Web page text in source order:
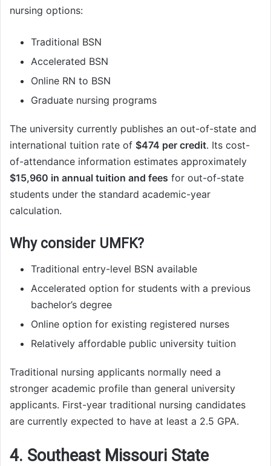
nursing options:
Traditional BSN
Accelerated BSN
Online RN to BSN
Graduate nursing programs
The university currently publishes an out-of-state and
international tuition rate of $474 per credit. Its cost-
of-attendance information estimates approximately
$15,960 in annual tuition and fees for out-of-state
students under the standard academic-year
calculation.
Why consider UMFK?
Traditional entry-level BSN available
Accelerated option for students with a previous
bachelor’s degree
Online option for existing registered nurses
Relatively affordable public university tuition
Traditional nursing applicants normally need a
stronger academic profile than general university
applicants. First-year traditional nursing candidates
are currently expected to have at least a 2.5 GPA.
4. Southeast Missouri State